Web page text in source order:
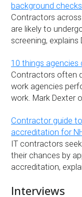
background checks
Contractors
are likely to
screening, explains
10 things
Contractors often
work agencies
work. Mark Dexter
Contractor guide
accreditation for
IT contractors
their chances by
accreditation,
Interviews